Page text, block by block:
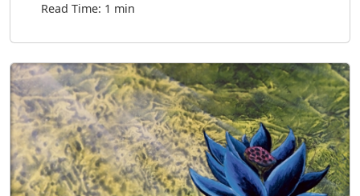
Read Time: 1 min